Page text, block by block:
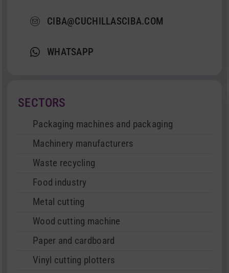
CIBA@CUCHILLASCIBA.COM
WHATSAPP
SECTORS
Packaging machines and packaging
Machinery manufacturers
Waste recycling
Food industry
Metal cutting
Wood cutting machine
Paper and cardboard
Vinyl cutting plotters